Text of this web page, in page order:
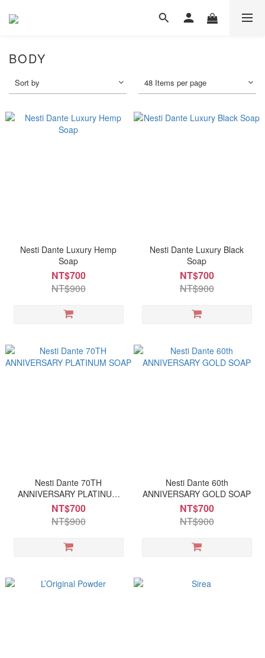
BODY
Sort by 48 Items per page
Nesti Dante Luxury Hemp
Soap
NT$700
NT$900
Nesti Dante Luxury Black
Soap
NT$700
NT$900
Nesti Dante 70TH
ANNIVERSARY PLATINUM
SOAP
NT$700
NT$900
Nesti Dante 60th
ANNIVERSARY GOLD SOAP
NT$700
NT$900